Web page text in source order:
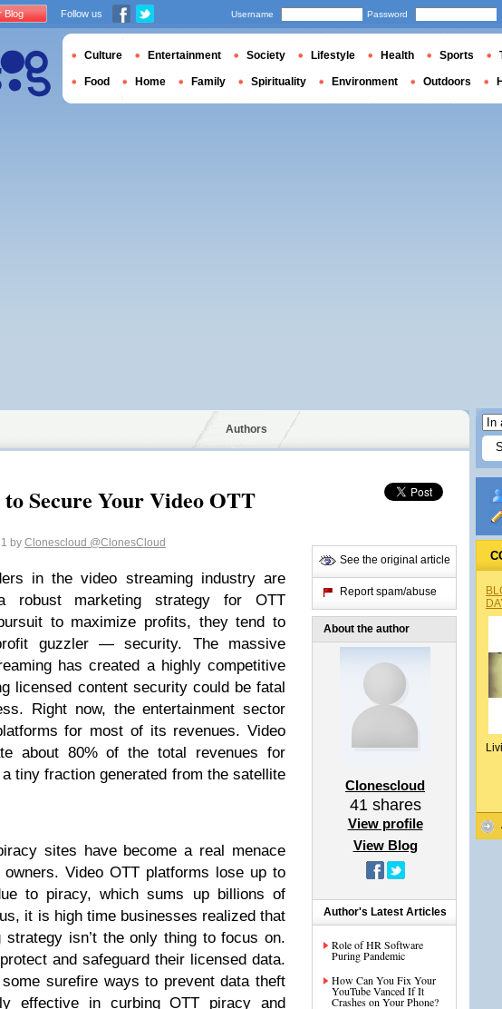
Authors
to Secure Your Video OTT
by Clonescloud @ClonesCloud
in the video streaming industry are
robust marketing strategy for OTT
to maximize profits, they tend to
guzzler — security. The massive
has created a highly competitive
licensed content security could be fatal
Right now, the entertainment sector
for most of its revenues. Video
about 80% of the total revenues for
tiny fraction generated from the satellite
sites have become a real menace
Video OTT platforms lose up to
to piracy, which sums up billions of
it is high time businesses realized that
strategy isn’t the only thing to focus on.
and safeguard their licensed data.
surefire ways to prevent data theft
effective in curbing OTT piracy and
See the original article
Report spam/abuse
About the author
Clonescloud
41shares
View profile
View Blog
Author's Latest Articles
Role of HR Software
Puring Pandemic
How Can You Fix Your
YouTube Vanced If It
Crashes on Your Phone?
Blog Follow us Username Password
Culture Entertainment Society Lifestyle Health Sports
Food Home Family Spirituality Environment Outdoors